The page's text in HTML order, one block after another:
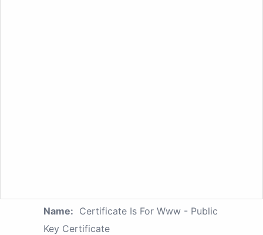
Name: Certificate Is For Www - Public
Key Certificate